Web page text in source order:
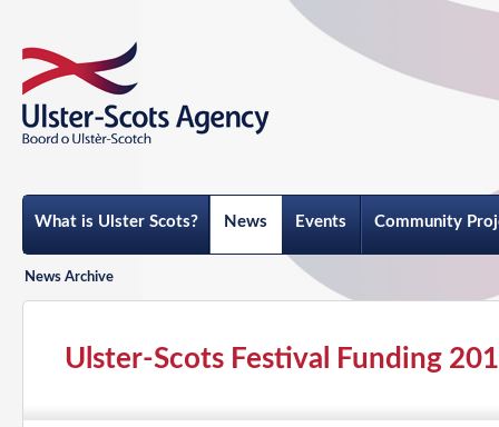
What is Ulster Scots? News Events Community
News Archive
Ulster-Scots Festival Funding